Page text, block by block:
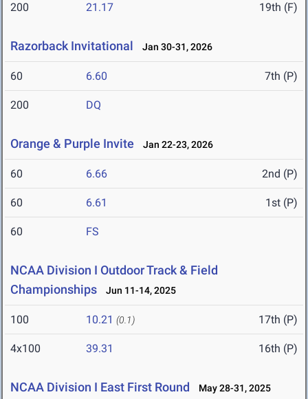
200 21.17 19th (F)
Razorback Invitational Jan 30-31, 2026
60 6.60 7th (P)
200 DQ
Orange & Purple Invite Jan 22-23, 2026
60 6.66 2nd (P)
60 6.61 1st (P)
60 FS
NCAA Division I Outdoor Track & Field
Championships
Jun 11-14, 2025
100 10.21 (0.1) 17th (P)
4x100 39.31 16th (P)
NCAA Division I East First Round May 28-31, 2025